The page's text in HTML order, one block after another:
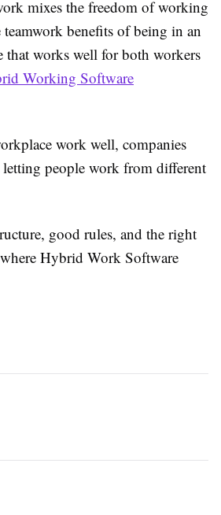
mixes the freedom of working
benefits of being in an
that works well for both workers
Working Software
work well, companies
letting people work from different
good rules, and the right
Hybrid Work Software